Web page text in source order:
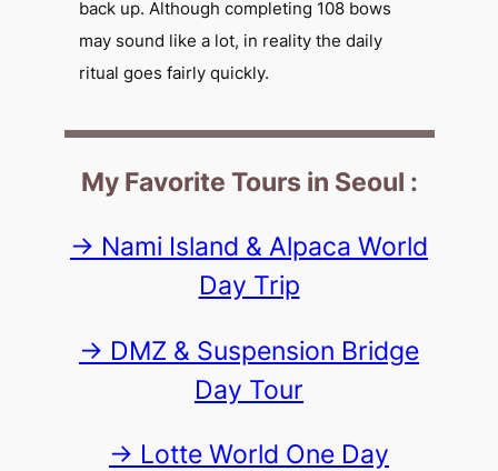
back up. Although completing 108 bows
may sound like a lot, in reality the daily
ritual goes fairly quickly.
My Favorite Tours in Seoul :
-> Nami Island & Alpaca World
Day Trip
-> DMZ & Suspension Bridge
Day Tour
-> Lotte World One Day